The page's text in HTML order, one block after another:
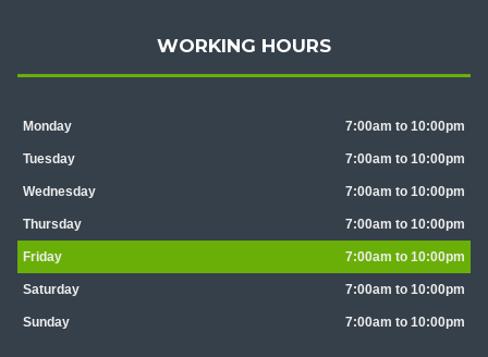
WORKING HOURS
Monday 7:00am to 10:00pm
Tuesday 7:00am to 10:00pm
Wednesday 7:00am to 10:00pm
Thursday 7:00am to 10:00pm
Friday 7:00am to 10:00pm
Saturday 7:00am to 10:00pm
Sunday 7:00am to 10:00pm